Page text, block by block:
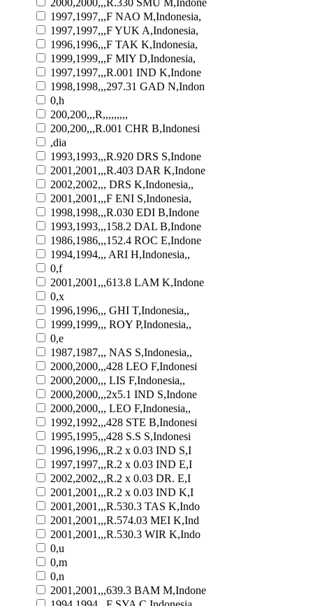
2000,2000,,,R.330 SMU M,Indone
1997,1997,,,F NAO M,Indonesia,
1997,1997,,,F YUK A,Indonesia,
1996,1996,,,F TAK K,Indonesia,
1999,1999,,,F MIY D,Indonesia,
1997,1997,,,R.001 IND K,Indone
1998,1998,,,297.31 GAD N,Indon
0,h
200,200,,,R,,,,,,,,,
200,200,,,R.001 CHR B,Indonesi
,dia
1993,1993,,,R.920 DRS S,Indone
2001,2001,,,R.403 DAR K,Indone
2002,2002,,, DRS K,Indonesia,,
2001,2001,,,F ENI S,Indonesia,
1998,1998,,,R.030 EDI B,Indone
1993,1993,,,158.2 DAL B,Indone
1986,1986,,,152.4 ROC E,Indone
1994,1994,,, ARI H,Indonesia,,
0,f
2001,2001,,,613.8 LAM K,Indone
0,x
1996,1996,,, GHI T,Indonesia,,
1999,1999,,, ROY P,Indonesia,,
0,e
1987,1987,,, NAS S,Indonesia,,
2000,2000,,,428 LEO F,Indonesi
2000,2000,,, LIS F,Indonesia,,
2000,2000,,,2x5.1 IND S,Indone
2000,2000,,, LEO F,Indonesia,,
1992,1992,,,428 STE B,Indonesi
1995,1995,,,428 S.S S,Indonesi
1996,1996,,,R.2 x 0.03 IND S,I
1997,1997,,,R.2 x 0.03 IND E,I
2002,2002,,,R.2 x 0.03 DR. E,I
2001,2001,,,R.2 x 0.03 IND K,I
2001,2001,,,R.530.3 TAS K,Indo
2001,2001,,,R.574.03 MEI K,Ind
2001,2001,,,R.530.3 WIR K,Indo
0,u
0,m
0,n
2001,2001,,,639.3 BAM M,Indone